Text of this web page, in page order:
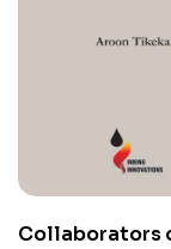
Collaborators